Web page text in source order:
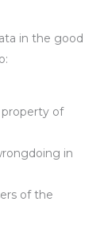
in the good
of
in
of the